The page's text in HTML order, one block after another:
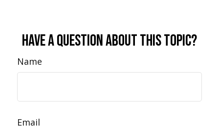
Have A Question About This Topic?
Name
Email